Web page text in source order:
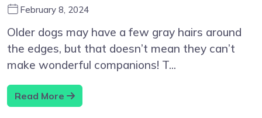
February 8, 2024
Older dogs may have a few gray hairs around
the edges, but that doesn’t mean they can’t
make wonderful companions! T...
Read More